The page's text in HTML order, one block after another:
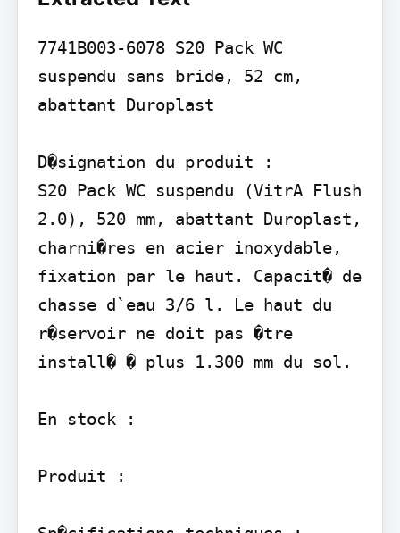
7741B003-6078 S20 Pack WC
suspendu sans bride, 52 cm,
abattant Duroplast
D�signation du produit :
S20 Pack WC suspendu (VitrA Flush
2.0), 520 mm, abattant Duroplast,
charni�res en acier inoxydable,
fixation par le haut. Capacit� de
chasse d`eau 3/6 l. Le haut du
r�servoir ne doit pas �tre
install� � plus 1.300 mm du sol.
En stock :
Produit :